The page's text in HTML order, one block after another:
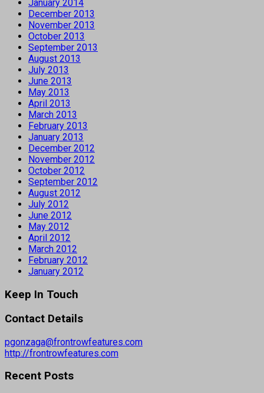
January 2014
December 2013
November 2013
October 2013
September 2013
August 2013
July 2013
June 2013
May 2013
April 2013
March 2013
February 2013
January 2013
December 2012
November 2012
October 2012
September 2012
August 2012
July 2012
June 2012
May 2012
April 2012
March 2012
February 2012
January 2012
Keep In Touch
Contact Details
pgonzaga@frontrowfeatures.com
http://frontrowfeatures.com
Recent Posts